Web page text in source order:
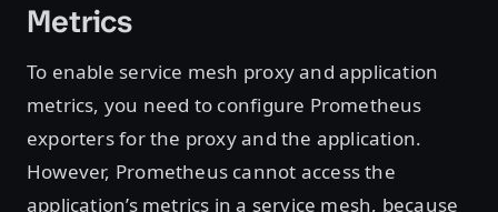
Metrics
To enable service mesh proxy and application
metrics, you need to configure Prometheus
exporters for the proxy and the application.
However, Prometheus cannot access the
application’s metrics in a service mesh, because